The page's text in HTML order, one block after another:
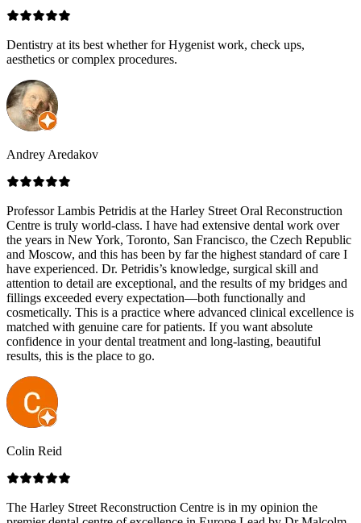
Dentistry at its best whether for Hygenist work, check ups,
aesthetics or complex procedures.
Andrey Aredakov
Professor Lambis Petridis at the Harley Street Oral Reconstruction
Centre is truly world-class. I have had extensive dental work over
the years in New York, Toronto, San Francisco, the Czech Republic
and Moscow, and this has been by far the highest standard of care I
have experienced. Dr. Petridis’s knowledge, surgical skill and
attention to detail are exceptional, and the results of my bridges and
fillings exceeded every expectation—both functionally and
cosmetically. This is a practice where advanced clinical excellence is
matched with genuine care for patients. If you want absolute
confidence in your dental treatment and long-lasting, beautiful
results, this is the place to go.
Colin Reid
The Harley Street Reconstruction Centre is in my opinion the